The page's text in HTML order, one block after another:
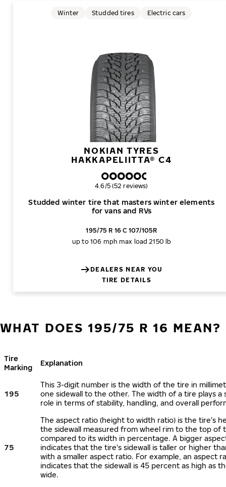
NOKIAN TYRES
HAKKAPELIITTA® C4
Studded winter tire that masters winter elements
for vans and RVs
Winter Studded tires Electric cars
Overall rating
4.6/5 (52 reviews)
195/75 R 16 C 107/105R
up to 106 mph max load 2150 lb
DEALERS NEAR YOU
TIRE DETAILS
WHAT DOES 195/75 R 16 MEAN?
Tire
Marking
Explanation
195
This 3-digit number is the width of the tire in
one sidewall to the other. The width of a tire plays a
role in terms of stability, handling, and overall
75
The aspect ratio (height to width ratio) is the tire’s
the sidewall measured from wheel rim to the top of
compared to its width in percentage. A bigger
indicates that the tire's sidewall is taller or higher
with a smaller aspect ratio. For example, an aspect
indicates that the sidewall is 45 percent as high as
wide.